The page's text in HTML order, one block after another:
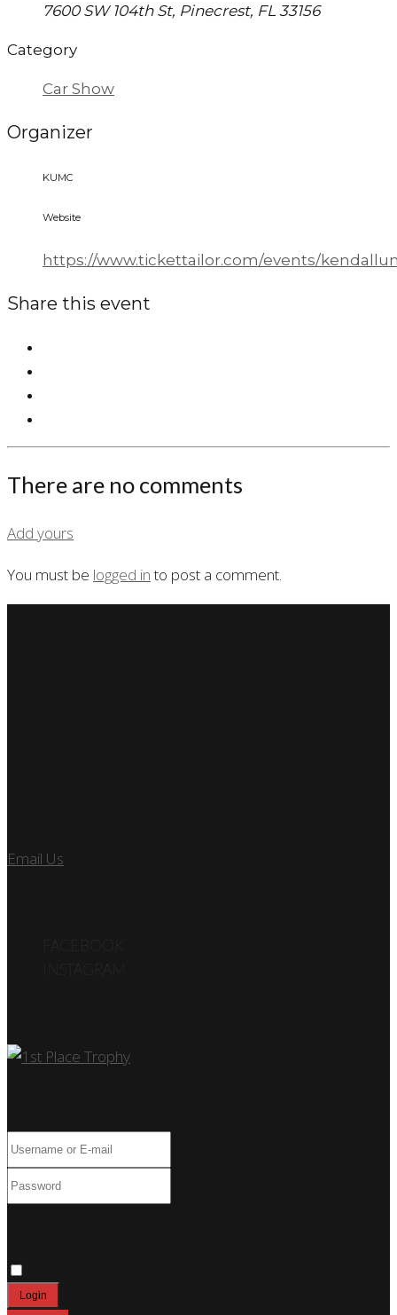
7600 SW 104th St, Pinecrest, FL 33156
Category
Car Show
Organizer
KUMC
Website
https://www.tickettailor.com/events/
Share this event
There are no comments
Add yours
You must be logged into post a comment.
Email Us
FACEBOOK
INSTAGRAM